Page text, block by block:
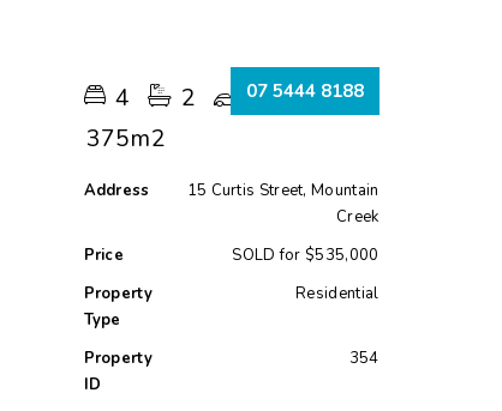
07 5444 8188
4 2
2
375m2
Address
15 Curtis Street, Mountain
Creek
Price
SOLD for $535,000
Property
Type
Residential
Property
ID
354